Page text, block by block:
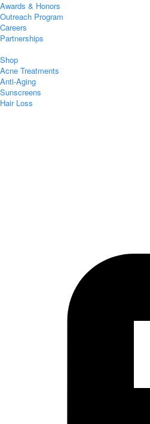
Awards & Honors
Outreach Program
Careers
Partnerships
Shop
Acne Treatments
Anti-Aging
Sunscreens
Hair Loss